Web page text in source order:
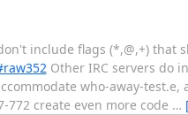
don't include flags (*,@,+)
Other IRC servers do
who-away-
772 create even more code …